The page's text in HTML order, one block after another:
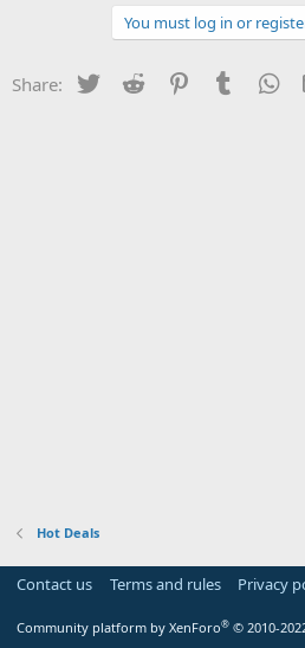
You must log in or
Share: Twitter Reddit PinterestTumblr
Hot Deals
Contact us Terms and rules Privacy
Community platform by XenForo® © 2010-